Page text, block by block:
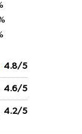
4.8/5
4.6/5
4.2/5